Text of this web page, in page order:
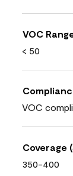
VOC
< 50
VOC
Coverage
350-400